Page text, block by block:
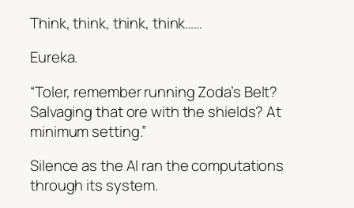
Think, think, think, think……
Eureka.
“Toler, remember running Zoda’s Belt?
Salvaging that ore with the shields? At
minimum setting.”
Silence as the AI ran the computations
through its system.